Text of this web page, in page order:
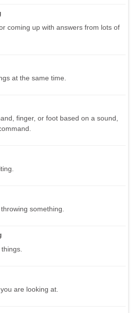
coming up with answers from lots of
at the same time.
finger, or foot based on a sound,
something.
are looking at.